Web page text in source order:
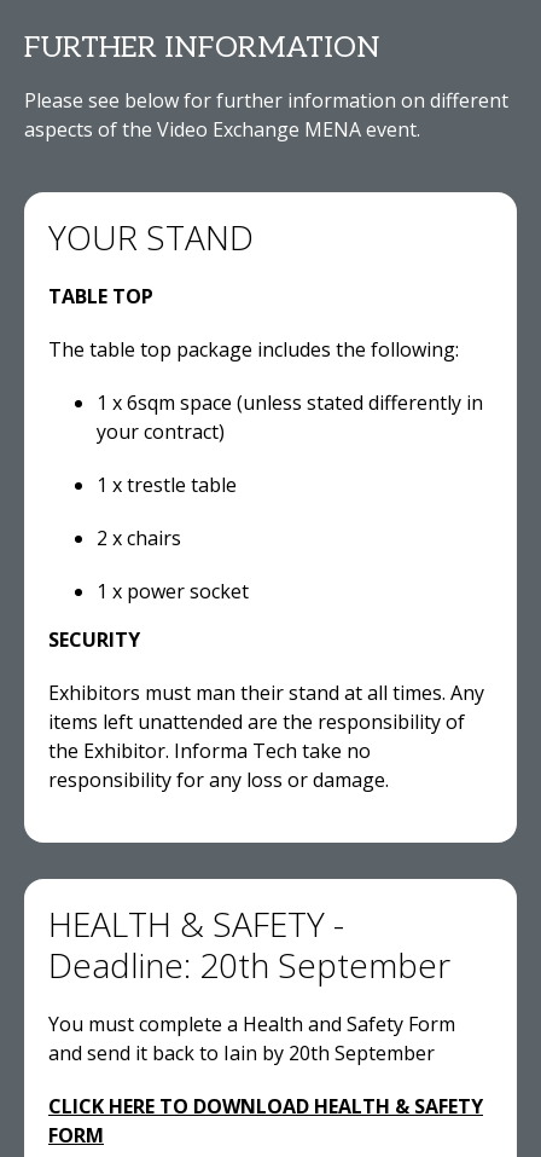
FURTHER INFORMATION
Please see below for further information on different
aspects of the Video Exchange MENA event.
YOUR STAND
TABLE TOP
The table top package includes the following:
1 x 6sqm space (unless stated differently in
your contract)
1 x trestle table
2 x chairs
1 x power socket
SECURITY
Exhibitors must man their stand at all times. Any
items left unattended are the responsibility of
the Exhibitor. Informa Tech take no
responsibility for any loss or damage.
HEALTH & SAFETY -
Deadline: 20th September
You must complete a Health and Safety Form
and send it back to Iain by 20th September
CLICK HERE TO DOWNLOAD HEALTH & SAFETY
FORM